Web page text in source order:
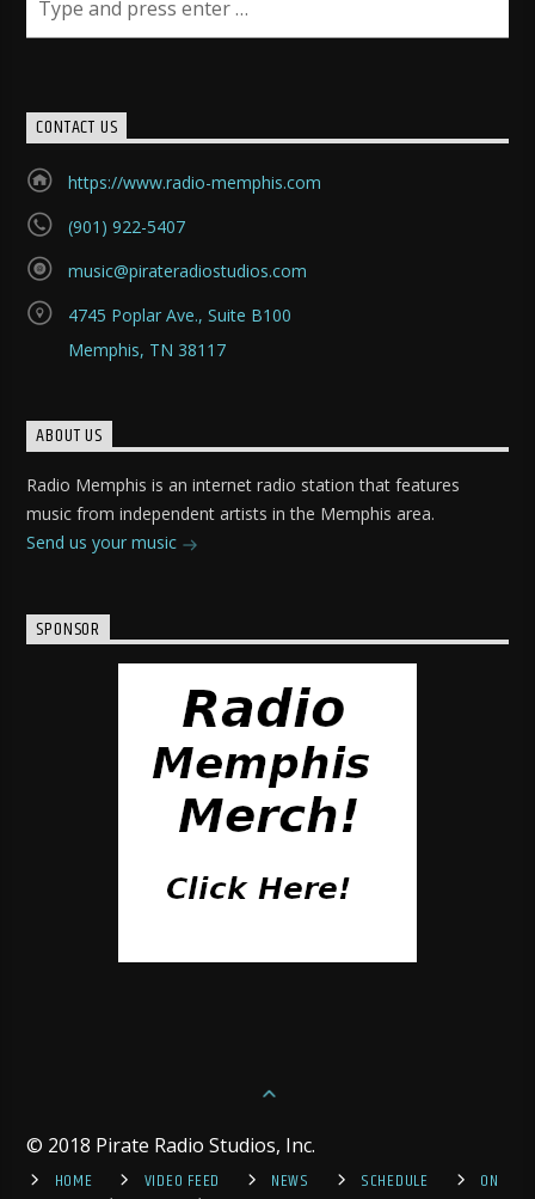
CONTACT US
https://www.radio-memphis.com
(901) 922-5407
music@pirateradiostudios.com
4745 Poplar Ave., Suite B100
Memphis, TN 38117
ABOUT US
Radio Memphis is an internet radio station that features
music from independent artists in the Memphis area.
Send us your music
SPONSOR
© 2018 Pirate Radio Studios, Inc.
HOME
VIDEO FEED NEWS SCHEDULE
ON